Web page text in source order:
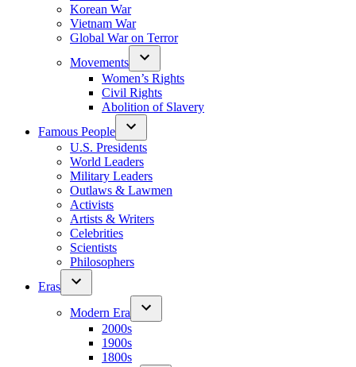
Korean War
Vietnam War
Global War on Terror
Movements
Women’s Rights
Civil Rights
Abolition of Slavery
Famous People
U.S. Presidents
World Leaders
Military Leaders
Outlaws & Lawmen
Activists
Artists & Writers
Celebrities
Scientists
Philosophers
Eras
Modern Era
2000s
1900s
1800s